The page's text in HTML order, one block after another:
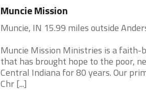
Muncie Mission
Muncie, IN 15.99 miles outside
Muncie Mission Ministries is a
that has brought hope to the poor,
Central Indiana for 80 years. Our
Chr [...]